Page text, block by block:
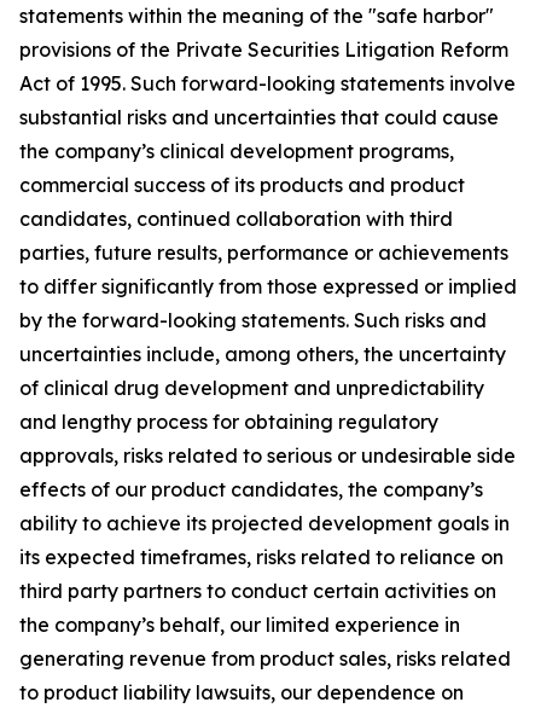
statements within the meaning of the "safe harbor"
provisions of the Private Securities Litigation Reform
Act of 1995. Such forward-looking statements involve
substantial risks and uncertainties that could cause
the company’s clinical development programs,
commercial success of its products and product
candidates, continued collaboration with third
parties, future results, performance or achievements
to differ significantly from those expressed or implied
by the forward-looking statements. Such risks and
uncertainties include, among others, the uncertainty
of clinical drug development and unpredictability
and lengthy process for obtaining regulatory
approvals, risks related to serious or undesirable side
effects of our product candidates, the company’s
ability to achieve its projected development goals in
its expected timeframes, risks related to reliance on
third party partners to conduct certain activities on
the company’s behalf, our limited experience in
generating revenue from product sales, risks related
to product liability lawsuits, our dependence on